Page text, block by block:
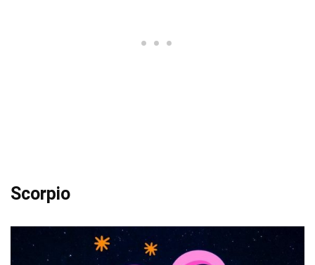
Scorpio